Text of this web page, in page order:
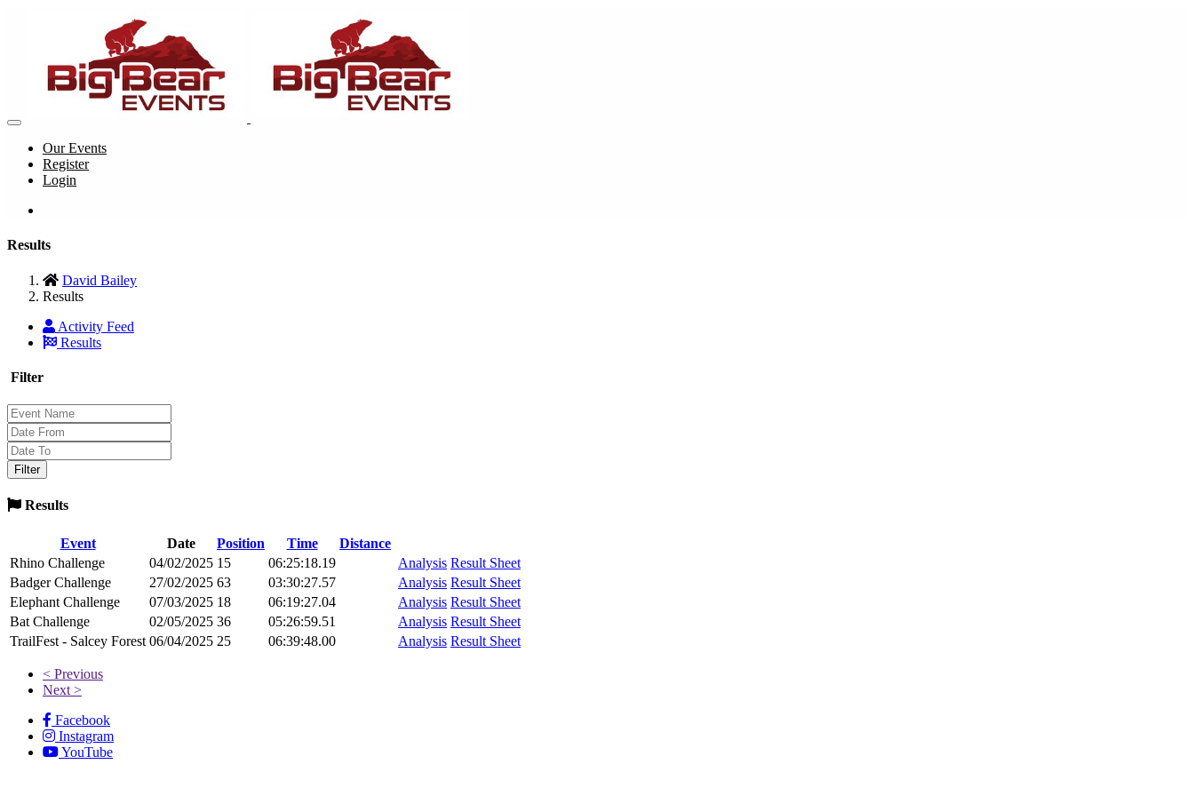
Our Events
Register
Login
Results
David Bailey
Results
Activity Feed
Results
Filter
Results
Event Date Position Time
Distance
Rhino Challenge
04/02/2025 15 06:25:18.19 Analysis Result Sheet
Badger Challenge
27/02/2025 63 03:30:27.57 Analysis Result Sheet
Elephant Challenge
07/03/2025 18 06:19:27.04 Analysis Result Sheet
Bat Challenge
02/05/2025 36 05:26:59.51 Analysis Result Sheet
TrailFest - Salcey Forest 06/04/2025 25 06:39:48.00 Analysis Result Sheet
< Previous
Next >
Facebook
Instagram
YouTube